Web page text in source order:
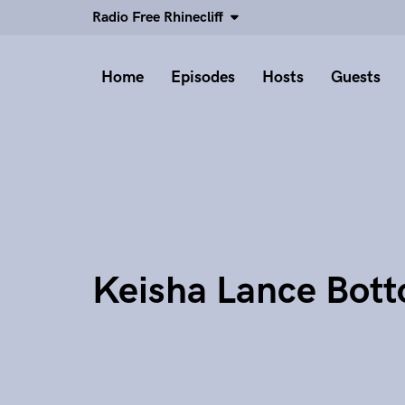
Radio Free Rhinecliff
Home Episodes Hosts Guests
Keisha Lance